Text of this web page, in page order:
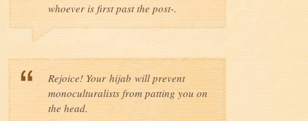
whoever is first past the post-.
Rejoice! Your hijab will prevent
monoculturalists from patting you on
the head.